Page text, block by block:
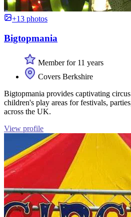
+13 photos
Bigtopmania
Member for 11 years
Covers Berkshire
Bigtopmania provides captivating
children's play areas for festivals,
across the UK.
View profile